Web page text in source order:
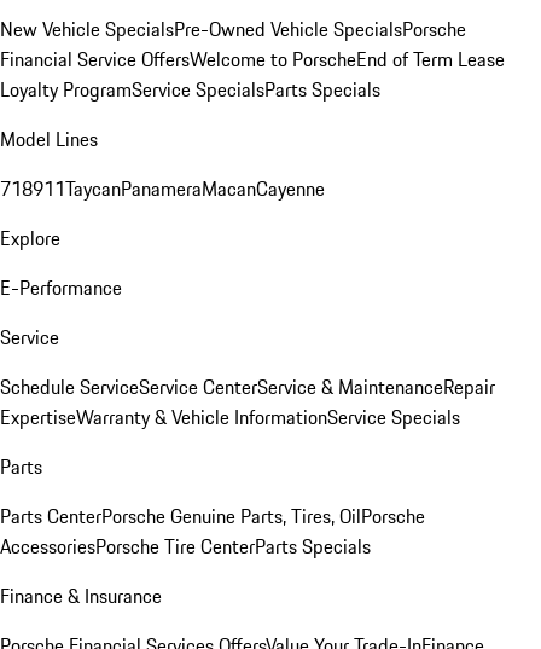
New Vehicle SpecialsPre-Owned Vehicle SpecialsPorsche
Financial Service OffersWelcome to PorscheEnd of Term Lease
Loyalty ProgramService SpecialsParts Specials
Model Lines
718911TaycanPanameraMacanCayenne
Explore
E-Performance
Service
Schedule ServiceService CenterService & MaintenanceRepair
ExpertiseWarranty & Vehicle InformationService Specials
Parts
Parts CenterPorsche Genuine Parts, Tires, OilPorsche
AccessoriesPorsche Tire CenterParts Specials
Finance & Insurance